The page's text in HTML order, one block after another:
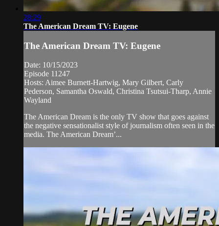
28:29
The American Dream TV: Eugene
The American Dream TV: Eugene
Date: 10/15/2023
Episode 11247
Hosts: Aimee Burnett-Hartwig, Mary Gilbert, Carly
Pederson, Samantha Oswald, Christina Tsutsui-Tharp, Annie
Wayland
The American Dream is the only TV show that goes against
the negative sensationalist style of journalism often seen in the
media. The American Dream’...